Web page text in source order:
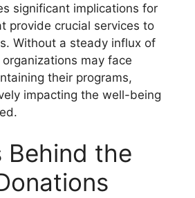
significant implications for
provide crucial services to
Without a steady influx of
may face
their programs,
impacting the well-being
Behind the